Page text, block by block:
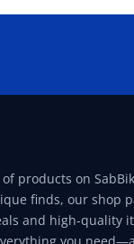
products on
finds, our shop
and high-quality